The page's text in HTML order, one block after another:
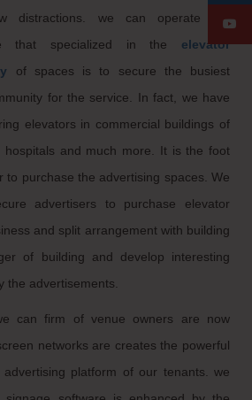
distractions. we can operate the
that specialized in the elevator
of spaces is to secure the busiest
for the service. In fact, we have
elevators in commercial buildings of
hospitals and much more. It is the foot
to purchase the advertising spaces. We
advertisers to purchase elevator
and split arrangement with building
of building and develop interesting
the advertisements.
can firm of venue owners are now
networks are creates the powerful
advertising platform of our tenants. we